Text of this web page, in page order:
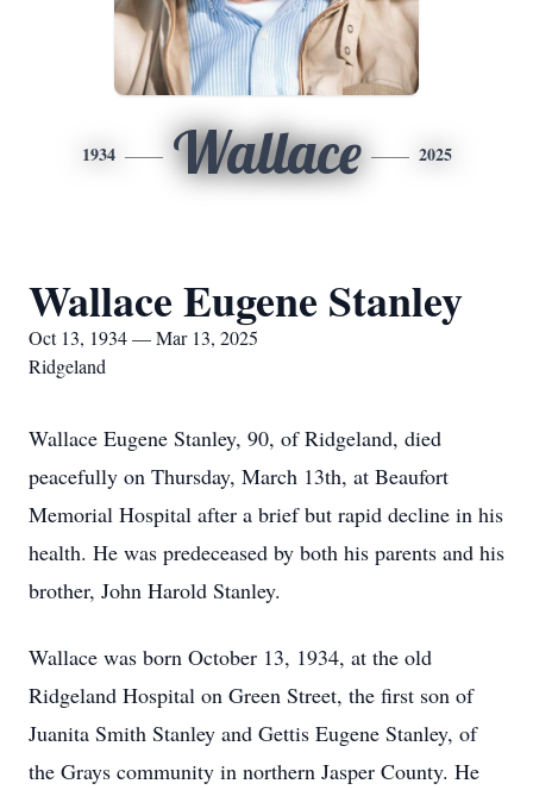
1934 Wallace 2025
Wallace Eugene Stanley
Oct 13, 1934 — Mar 13, 2025
Ridgeland
Wallace Eugene Stanley, 90, of Ridgeland, died
peacefully on Thursday, March 13th, at Beaufort
Memorial Hospital after a brief but rapid decline in his
health. He was predeceased by both his parents and his
brother, John Harold Stanley.
Wallace was born October 13, 1934, at the old
Ridgeland Hospital on Green Street, the first son of
Juanita Smith Stanley and Gettis Eugene Stanley, of
the Grays community in northern Jasper County. He